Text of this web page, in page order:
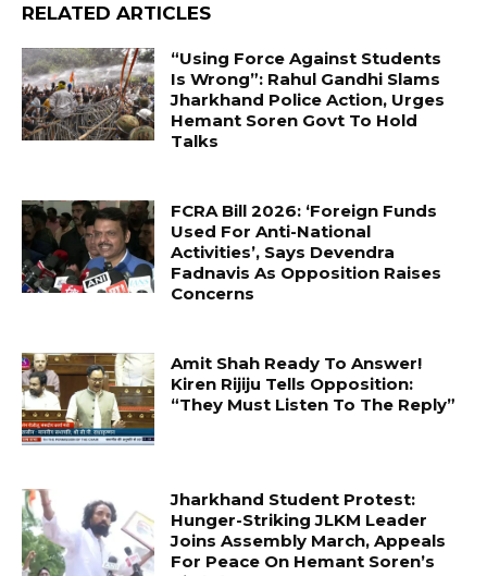
RELATED ARTICLES
“Using Force Against Students
Is Wrong”: Rahul Gandhi Slams
Jharkhand Police Action, Urges
Hemant Soren Govt To Hold
Talks
FCRA Bill 2026: ‘Foreign Funds
Used For Anti-National
Activities’, Says Devendra
Fadnavis As Opposition Raises
Concerns
Amit Shah Ready To Answer!
Kiren Rijiju Tells Opposition:
“They Must Listen To The Reply”
Jharkhand Student Protest:
Hunger-Striking JLKM Leader
Joins Assembly March, Appeals
For Peace On Hemant Soren’s